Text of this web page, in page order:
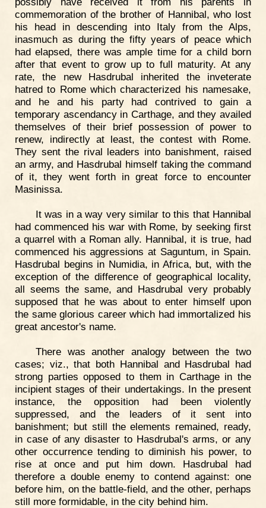
commemoration of the brother of Hannibal, who lost
his head in descending into Italy from the Alps,
inasmuch as during the fifty years of peace which
had elapsed, there was ample time for a child born
after that event to grow up to full maturity. At any
rate, the new Hasdrubal inherited the inveterate
hatred to Rome which characterized his namesake,
and he and his party had contrived to gain a
temporary ascendancy in Carthage, and they availed
themselves of their brief possession of power to
renew, indirectly at least, the contest with Rome.
They sent the rival leaders into banishment, raised
an army, and Hasdrubal himself taking the command
of it, they went forth in great force to encounter
Masinissa.
It was in a way very similar to this that Hannibal
had commenced his war with Rome, by seeking first
a quarrel with a Roman ally. Hannibal, it is true, had
commenced his aggressions at Saguntum, in Spain.
Hasdrubal begins in Numidia, in Africa, but, with the
exception of the difference of geographical locality,
all seems the same, and Hasdrubal very probably
supposed that he was about to enter himself upon
the same glorious career which had immortalized his
great ancestor's name.
There was another analogy between the two
cases; viz., that both Hannibal and Hasdrubal had
strong parties opposed to them in Carthage in the
incipient stages of their undertakings. In the present
instance, the opposition had been violently
suppressed, and the leaders of it sent into
banishment; but still the elements remained, ready,
in case of any disaster to Hasdrubal's arms, or any
other occurrence tending to diminish his power, to
rise at once and put him down. Hasdrubal had
therefore a double enemy to contend against: one
before him, on the battle-field, and the other, perhaps
still more formidable, in the city behind him.